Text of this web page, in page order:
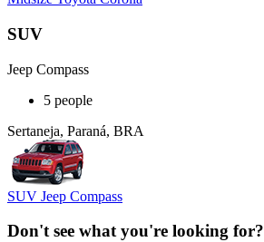
SUV
Jeep Compass
5 people
Sertaneja, Paraná, BRA
SUV Jeep Compass
Don't see what you're looking for?